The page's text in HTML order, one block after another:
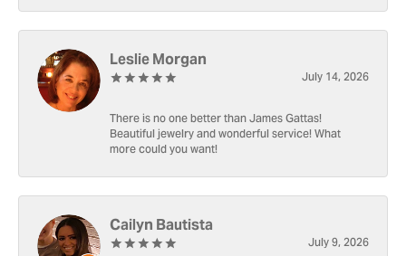
Leslie Morgan
July 14, 2026
There is no one better than James Gattas!
Beautiful jewelry and wonderful service! What
more could you want!
Cailyn Bautista
July 9, 2026